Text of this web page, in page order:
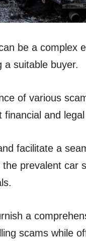
be a complex
a suitable buyer.
of various
and
facilitate a
prevalent car
a
scams while